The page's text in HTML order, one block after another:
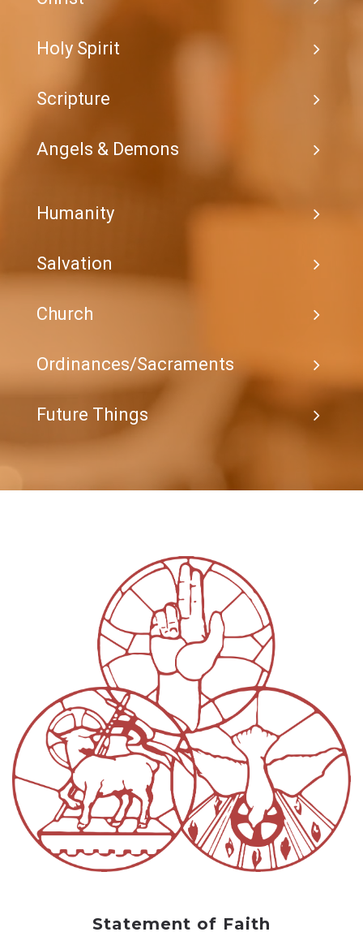
Holy Spirit
Scripture
Angels & Demons
Humanity
Salvation
Church
Ordinances/Sacraments
Future Things
Statement of Faith